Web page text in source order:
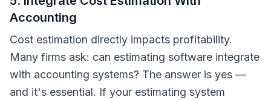
Accounting
Cost estimation directly impacts profitability.
Many firms ask: can estimating software integrate
with accounting systems? The answer is yes —
and it's essential. If your estimating system